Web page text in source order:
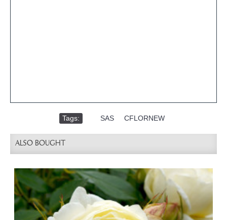
Tags: SAS CFLORNEW
ALSO BOUGHT